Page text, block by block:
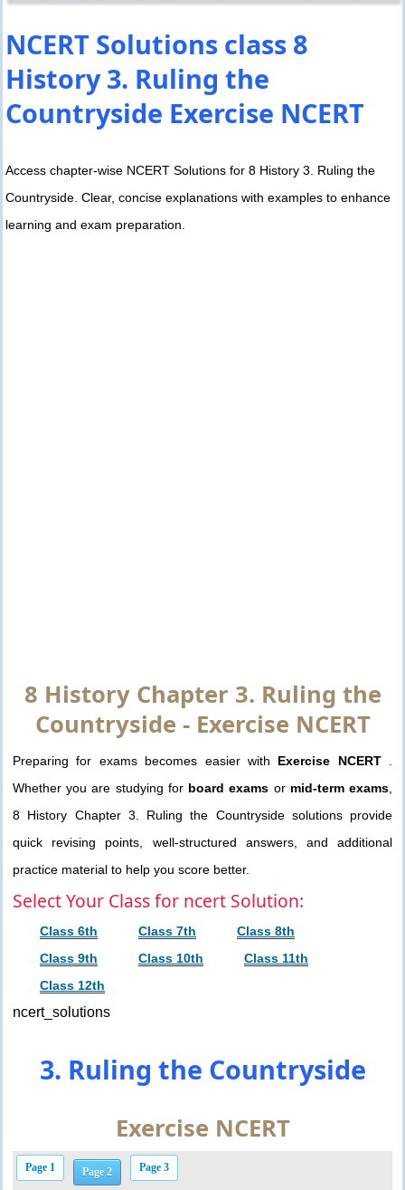
NCERT Solutions class 8
History 3. Ruling the
Countryside Exercise NCERT
Access chapter-wise NCERT Solutions for 8 History 3. Ruling the
Countryside. Clear, concise explanations with examples to enhance
learning and exam preparation.
8 History Chapter 3. Ruling the
Countryside - Exercise NCERT
Preparing for exams becomes easier with Exercise NCERT
Whether you are studying for board exams or mid-term exams
8 History Chapter 3. Ruling the Countryside solutions provide
quick revising points, well-structured answers, and additional
practice material to help you score better.
Select Your Class for ncert Solution:
Class 6th Class 7th
Class 8th
Class 9th
Class 10th
Class 11th
Class 12th
ncert_solutions
3. Ruling the Countryside
Exercise NCERT
Page 1 Page 2 Page 3